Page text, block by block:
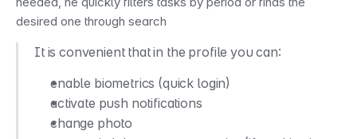
desired one through search
It is convenient that in the profile you can:
enable biometrics (quick login)
activate push notifications
change photo